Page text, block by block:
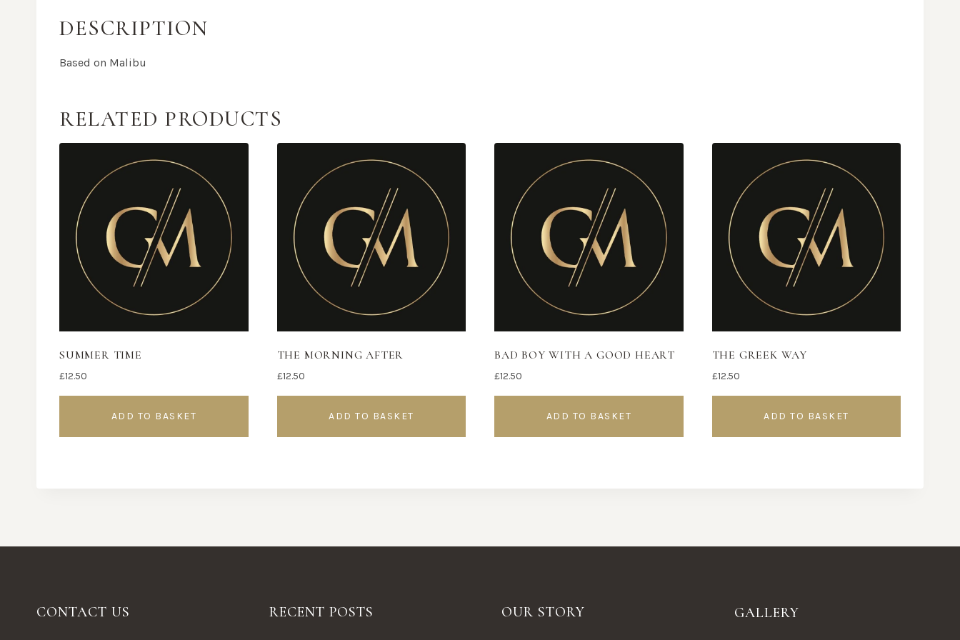
DESCRIPTION
Based on Malibu
RELATED PRODUCTS
SUMMER TIME
£12.50
ADD TO BASKET
THE MORNING AFTER
£12.50
ADD TO BASKET
BAD BOY WITH A GOOD HEART
£12.50
ADD TO BASKET
THE GREEK WAY
£12.50
ADD TO BASKET
CONTACT US RECENT POSTS OUR STORY GALLERY